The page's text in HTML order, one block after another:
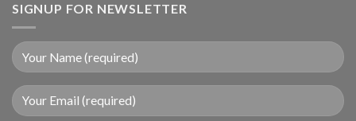
SIGNUP FOR NEWSLETTER